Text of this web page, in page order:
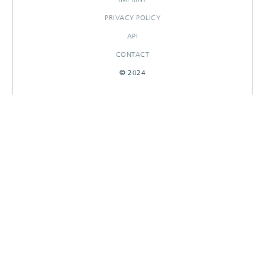
PRIVACY POLICY
API
CONTACT
© 2024